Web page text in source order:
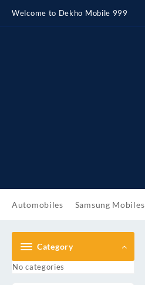
content
Welcome to Dekho Mobile 999
Automobiles Samsung Mobiles
Category
No categories